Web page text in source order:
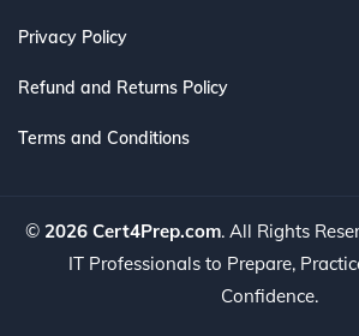
Privacy Policy
Refund and Returns Policy
Terms and Conditions
© 2026 Cert4Prep.com. All Rights
IT Professionals to Prepare,
Confidence.